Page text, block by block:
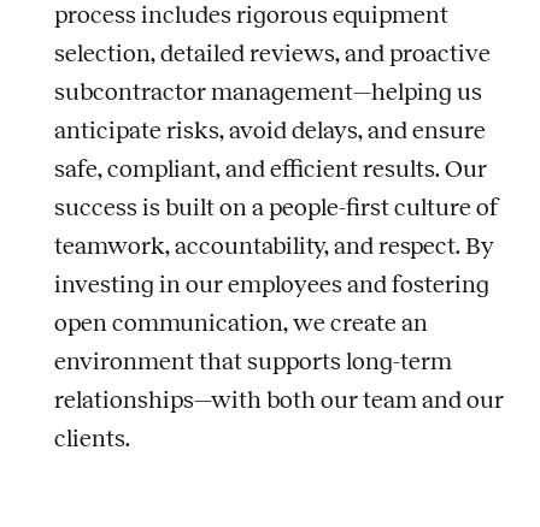
process includes rigorous equipment
selection, detailed reviews, and proactive
subcontractor management—helping us
anticipate risks, avoid delays, and ensure
safe, compliant, and efficient results. Our
success is built on a people-first culture of
teamwork, accountability, and respect. By
investing in our employees and fostering
open communication, we create an
environment that supports long-term
relationships—with both our team and our
clients.